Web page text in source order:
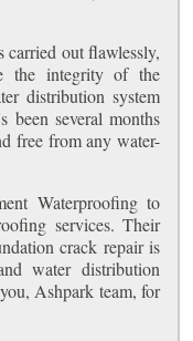
carried out flawlessly,
the integrity of the
distribution system
been several months
free from any water-
Waterproofing to
services. Their
crack repair is
water distribution
Ashpark team, for